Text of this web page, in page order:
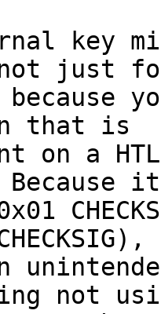
key
just
that is
on a
not